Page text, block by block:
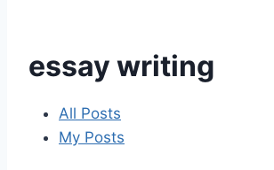
essay writing
All Posts
My Posts